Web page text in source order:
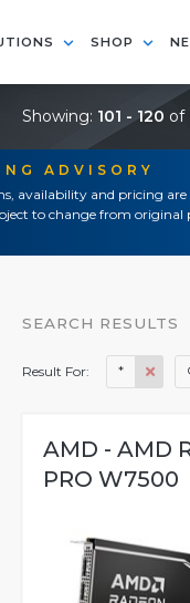
SHOP
ADVISORY
availability and pricing
to change from original
Showing: 101 - 120 of
SEARCH RESULTS
Result For: *
AMD - AMD
PRO W7500